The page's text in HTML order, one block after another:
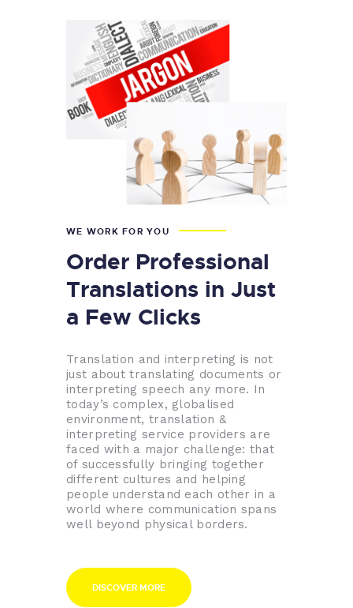
WE WORK FOR YOU
Order Professional
Translations in Just
a Few Clicks
Translation and interpreting is not
just about translating documents or
interpreting speech any more. In
today’s complex, globalised
environment, translation &
interpreting service providers are
faced with a major challenge: that
of successfully bringing together
different cultures and helping
people understand each other in a
world where communication spans
well beyond physical borders.
DISCOVER MORE